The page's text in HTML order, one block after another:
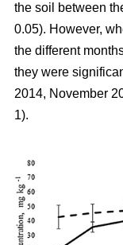
the soil between
0.05). However,
the different
they were
2014, November
1).